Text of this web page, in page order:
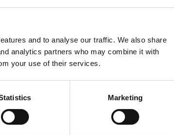
and to analyse our traffic. We also share
analytics partners who may combine it with
your use of their services.
Marketing
9.07